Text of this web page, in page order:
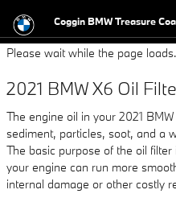
2021 BMW X6 Oil
Coggin BMW Treasure
Please wait while the page
2021 BMW X6 Oil
The engine oil in your 2021
sediment, particles, soot, and a
The basic purpose of the oil
your engine can run more
internal damage or other costly